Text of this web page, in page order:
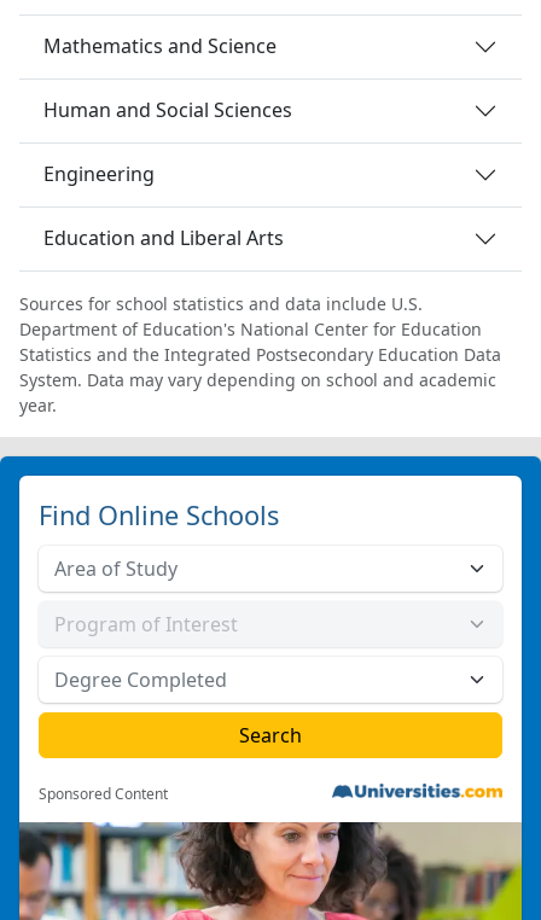
Mathematics and Science
Human and Social Sciences
Engineering
Education and Liberal Arts
Sources for school statistics and data include U.S.
Department of Education's National Center for Education
Statistics and the Integrated Postsecondary Education Data
System. Data may vary depending on school and academic
year.
Find Online Schools
Sponsored Content